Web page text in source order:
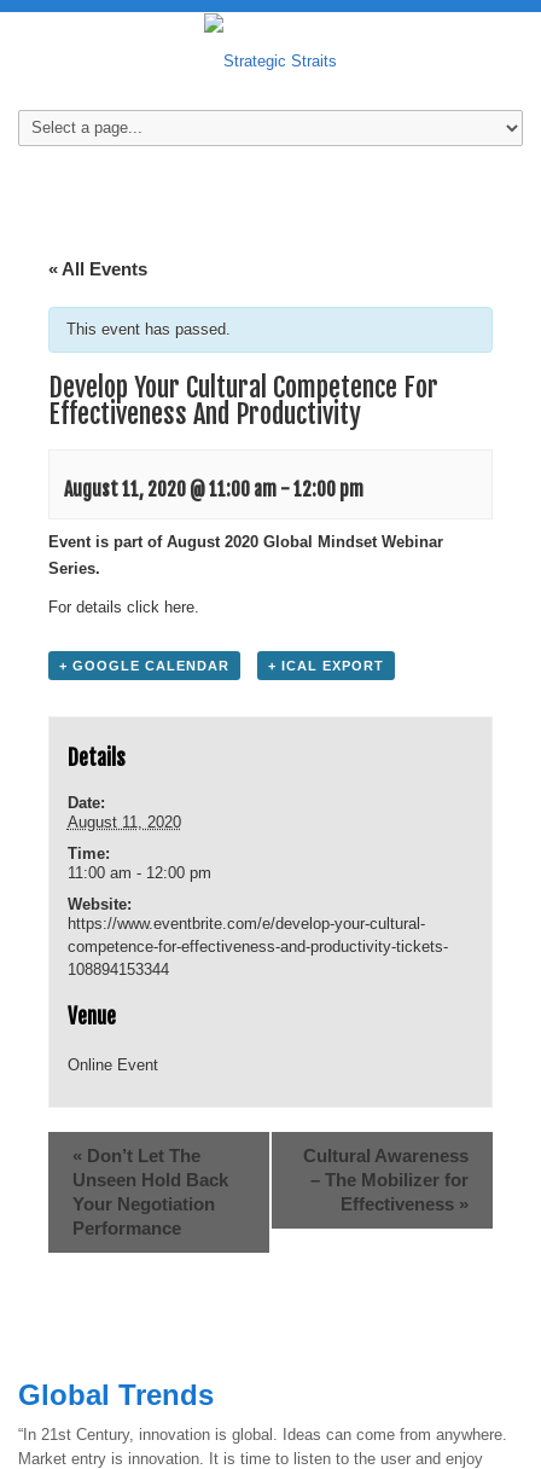
« All Events
This event has passed.
Develop Your Cultural Competence For
Effectiveness And Productivity
August 11, 2020 @ 11:00 am -12:00 pm
Event is part of August 2020 Global Mindset Webinar
Series.
For details click here
+ GOOGLE CALENDAR + ICAL EXPORT
Details
Date:
August 11, 2020
Time:
11:00 am - 12:00 pm
Website:
https://www.eventbrite.com/e/develop-your-cultural-
competence-for-effectiveness-and-productivity-tickets-
108894153344
Venue
Online Event
« Don’t Let The
Unseen Hold Back
Your Negotiation
Performance
Cultural Awareness
– The Mobilizer for
Effectiveness »
Global Trends
“In 21st Century, innovation is global. Ideas can come from anywhere.
Market entry is innovation. It is time to listen to the user and enjoy